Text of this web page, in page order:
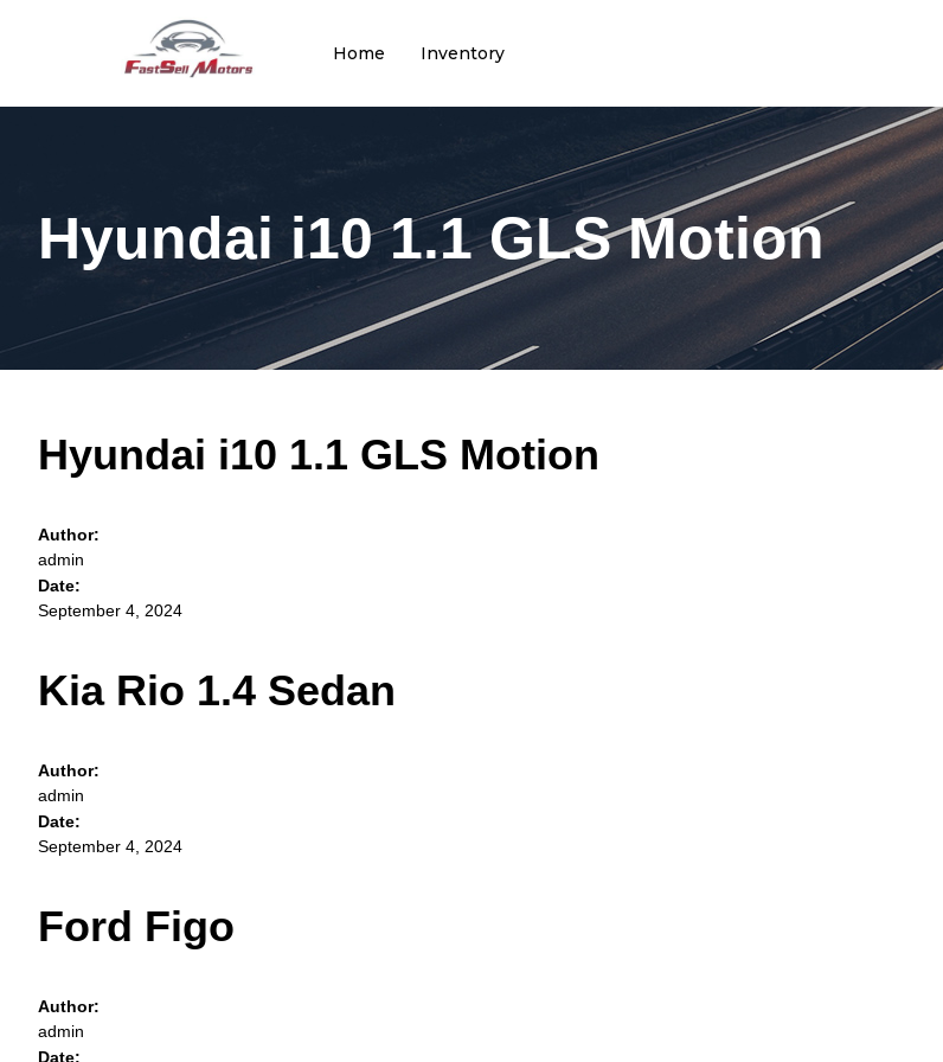
Home Inventory
Hyundai i10 1.1 GLS Motion
Hyundai i10 1.1 GLS Motion
Author:
admin
Date:
September 4, 2024
Kia Rio 1.4 Sedan
Author:
admin
Date:
September 4, 2024
Ford Figo
Author:
admin
Date: